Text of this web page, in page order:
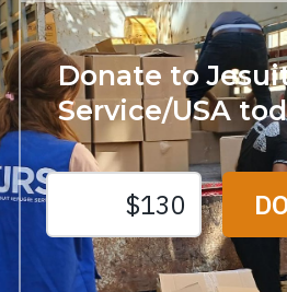
Donate to
Service/USA